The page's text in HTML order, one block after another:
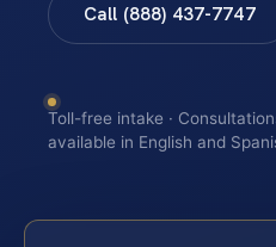
Call (888) 437-7747
Toll-free intake ·
available in English and